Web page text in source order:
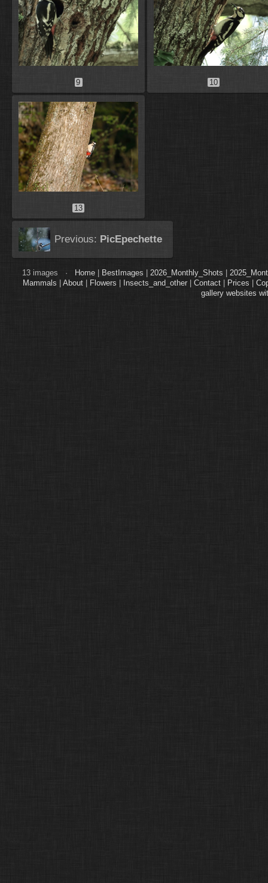
9 10
13
Previous: PicEpechette
13 images · Home BestImages 2026_Monthly_Shots
Mammals
About Flowers Insects_and_other Contact Prices
gallery websites